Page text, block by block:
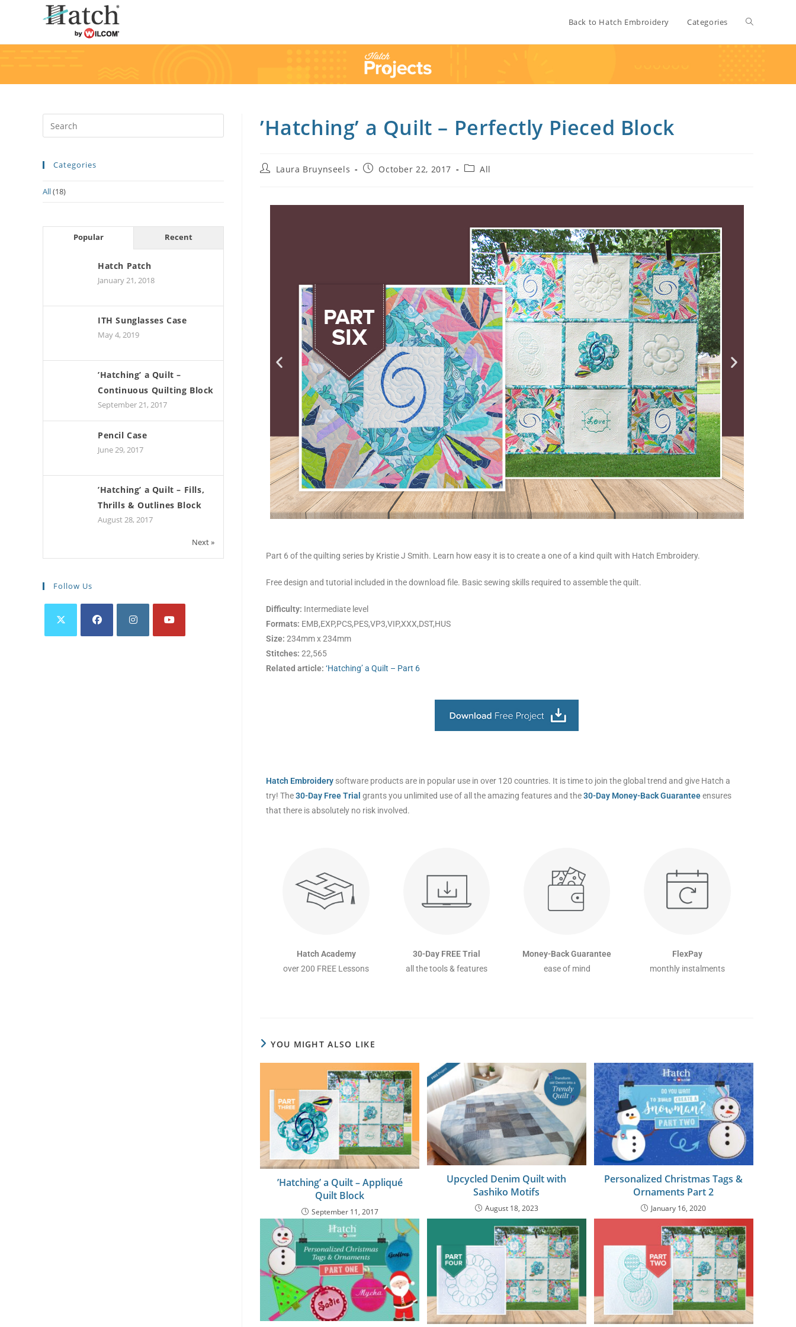
Back to Hatch Embroidery Categories
’Hatching’ a Quilt – Perfectly Pieced Block
Laura Bruynseels October 22, 2017 All
Part 6 of the quilting series by Kristie J Smith. Learn how easy it is to create a one of a kind quilt with Hatch Embroidery.
Free design and tutorial included in the download file. Basic sewing skills required to assemble the quilt.
Difficulty: Intermediate level
Formats: EMB,EXP,PCS,PES,VP3,VIP,XXX,DST,HUS
Size: 234mm x 234mm
Stitches: 22,565
Related article: ‘Hatching’ a Quilt – Part 6
Hatch Embroidery software products are in popular use in over 120 countries. It is time to join the global trend and give Hatch a
try! The30-Day Free Trial grants you unlimited use of all the amazing features and the30-Day Money-Back Guaranteeensures
that there is absolutely no risk involved.
Hatch Academy
over 200 FREE Lessons
30-Day FREE Trial
all the tools & features
Money-Back Guarantee
ease of mind
FlexPay
monthly instalments
YOU MIGHT ALSO LIKE
’Hatching’ a Quilt – Appliqué
Quilt Block
September 11, 2017
Upcycled Denim Quilt with
Sashiko Motifs
August 18, 2023
Personalized Christmas Tags &
Ornaments Part 2
January 16, 2020
Categories
All(18)
Popular Recent
Hatch Patch
January 21, 2018
ITH Sunglasses Case
May 4, 2019
’Hatching’ a Quilt –
Continuous Quilting Block
September 21, 2017
Pencil Case
June 29, 2017
’Hatching’ a Quilt – Fills,
Thrills & Outlines Block
August 28, 2017
Next »
Follow Us